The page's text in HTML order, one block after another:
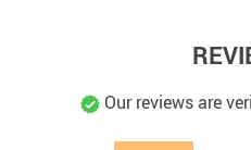
Our reviews are